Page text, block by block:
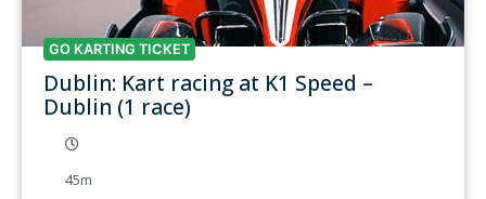
GO KARTING TICKET
Dublin: Kart racing at K1 Speed –
Dublin (1 race)
45m